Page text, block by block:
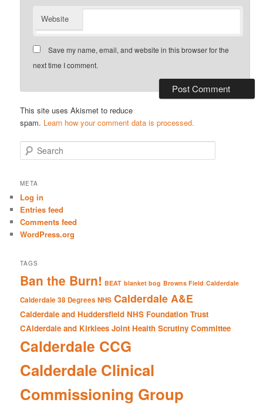
Website
Save my name, email, and website in this browser for the
next time I comment.
This site uses Akismet to reduce
spam. Learn how your comment data is processed.
e
r
h
META
Log in
Entries feed
Comments feed
WordPress.org
TAGS
Ban the Burn! BEAT blanket bog Browns Field Calderdale
Calderdale 38 Degrees NHS Calderdale A&E
Calderdale and Huddersfield NHS Foundation Trust
CAlderdale and Kirklees Joint Health Scrutiny Committee
Calderdale CCG
Calderdale Clinical
Commissioning Group